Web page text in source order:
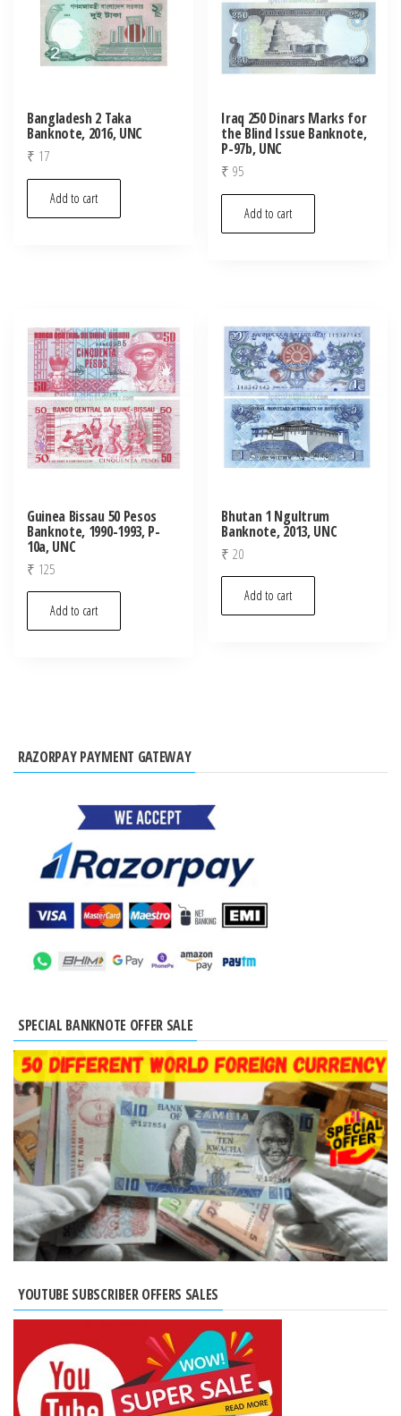
Bangladesh 2 Taka
Banknote, 2016, UNC
₹ 17
Add to cart
Iraq 250 Dinars Marks for
the Blind Issue Banknote,
P-97b, UNC
₹ 95
Add to cart
Guinea Bissau 50 Pesos
Banknote, 1990-1993, P-
10a, UNC
₹ 125
Add to cart
Bhutan 1 Ngultrum
Banknote, 2013, UNC
₹ 20
Add to cart
RAZORPAY PAYMENT GATEWAY
SPECIAL BANKNOTE OFFER SALE
YOUTUBE SUBSCRIBER OFFERS SALES